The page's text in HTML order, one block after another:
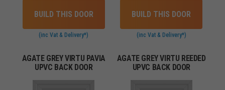
BUILD THIS DOOR
(inc Vat & Delivery*)
BUILD THIS DOOR
(inc Vat & Delivery*)
AGATE GREY VIRTU PAVIA
UPVC BACK DOOR
AGATE GREY VIRTU REEDED
UPVC BACK DOOR